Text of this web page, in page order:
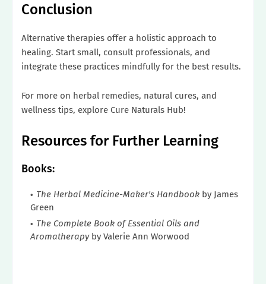
Conclusion
Alternative therapies offer a holistic approach to
healing. Start small, consult professionals, and
integrate these practices mindfully for the best results.
For more on herbal remedies, natural cures, and
wellness tips, explore Cure Naturals Hub!
Resources for Further Learning
Books:
The Herbal Medicine-Maker's Handbook by James
Green
The Complete Book of Essential Oils and
Aromatherapyby Valerie Ann Worwood